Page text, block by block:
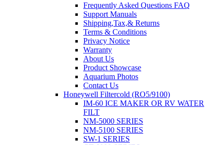
Frequently Asked Questions FAQ
Support Manuals
Shipping,Tax,& Returns
Terms & Conditions
Privacy Notice
Warranty
About Us
Product Showcase
Aquarium Photos
Contact Us
Honeywell Filtercold (RO5/9100)
IM-60 ICE MAKER OR RV WATER
FILT
NM-5000 SERIES
NM-5100 SERIES
SW-1 SERIES